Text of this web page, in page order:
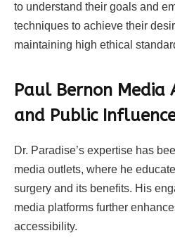
to understand their goals and
techniques to achieve their
maintaining high ethical
Paul Bernon Media
and Public
Dr. Paradise’s expertise has
media outlets, where he
surgery and its benefits. His
media platforms further
accessibility.